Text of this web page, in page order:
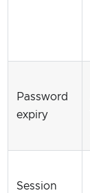
Password
expiry
Session